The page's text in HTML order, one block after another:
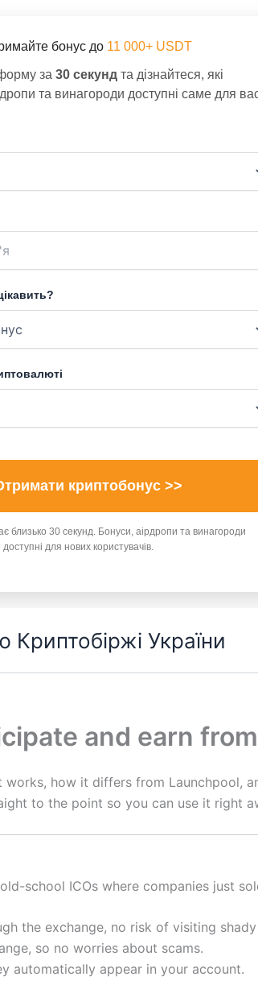
бонус до 11 000+ USDT
за 30 секундта дізнайтеся, які
та винагороди доступні саме для
криптобонус >>
близько 30 секунд. Бонуси, аірдропи та винагороди
доступні для нових користувачів.
Криптобіржі України
and earn
works, how it differs from Launchpool,
to the point so you can use it right
school ICOs where companies just
the exchange, no risk of visiting
so no worries about scams.
automatically appear in your account.